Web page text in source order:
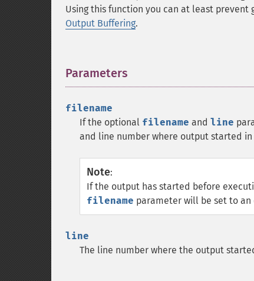
Using this function you can at least prevent
Output Buffering.
Parameters
filename
If the optional filename and line
and line number where output started in
Note:
If the output has started before
filename parameter will be set to an
line
The line number where the output